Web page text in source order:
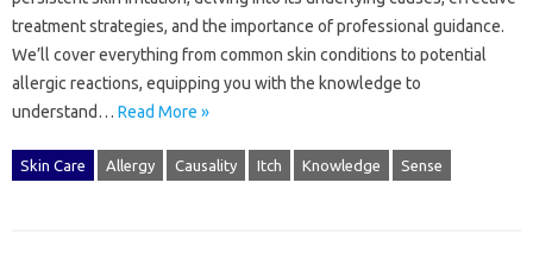
treatment‍ strategies, and the importance‍ of professional‌ guidance.
We’ll cover everything‍ from common‍ skin conditions‌ to potential‍
allergic reactions, equipping you‌ with‌ the knowledge‍ to
understand… Read More »
Skin Care Allergy Causality Itch Knowledge Sense